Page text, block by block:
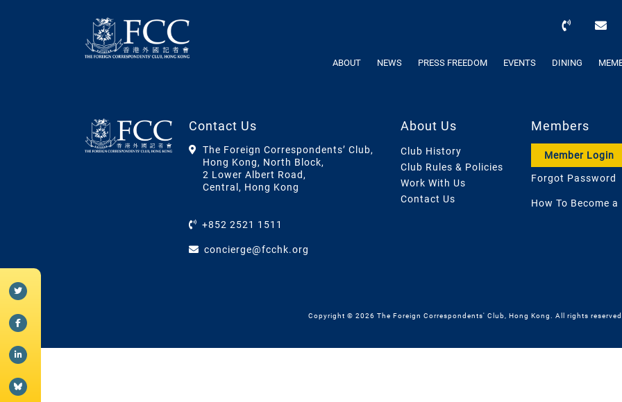
ABOUT NEWS PRESS FREEDOM EVENTS DINING
Contact Us
The Foreign Correspondents’ Club,
Hong Kong, North Block,
2 Lower Albert Road,
Central, Hong Kong
+852 2521 1511
concierge@fcchk.org
About Us
Club History
Club Rules & Policies
Work With Us
Contact Us
Members
Member Login
Forgot Password
How To Become a
Copyright © 2026 The Foreign Correspondents' Club, Hong Kong. All rights